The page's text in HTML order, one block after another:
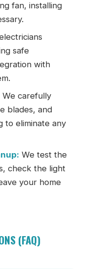
fan, installing
safe
with
We carefully
blades, and
to eliminate any
We test the
check the light
your home
(FAQ)